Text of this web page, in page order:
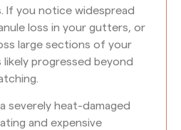
If you notice widespread
loss in your gutters, or
large sections of your
progressed beyond
severely heat-damaged
and expensive